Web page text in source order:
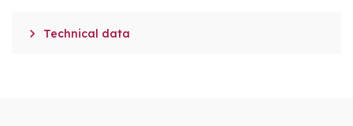
 Technical data